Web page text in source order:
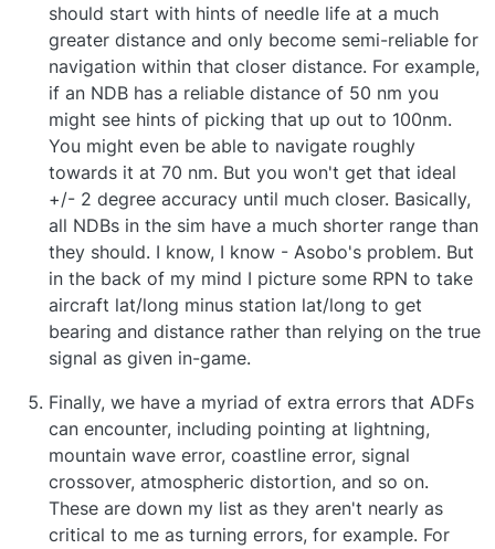
should start with hints of needle life at a much
greater distance and only become semi-reliable for
navigation within that closer distance. For example,
if an NDB has a reliable distance of 50 nm you
might see hints of picking that up out to 100nm.
You might even be able to navigate roughly
towards it at 70 nm. But you won't get that ideal
+/- 2 degree accuracy until much closer. Basically,
all NDBs in the sim have a much shorter range than
they should. I know, I know - Asobo's problem. But
in the back of my mind I picture some RPN to take
aircraft lat/long minus station lat/long to get
bearing and distance rather than relying on the true
signal as given in-game.
Finally, we have a myriad of extra errors that ADFs
can encounter, including pointing at lightning,
mountain wave error, coastline error, signal
crossover, atmospheric distortion, and so on.
These are down my list as they aren't nearly as
critical to me as turning errors, for example. For